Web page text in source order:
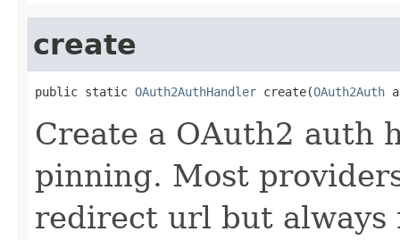
create
public static OAuth2AuthHandler create(OAuth2Auth
Create a OAuth2 auth
pinning. Most
redirect url but